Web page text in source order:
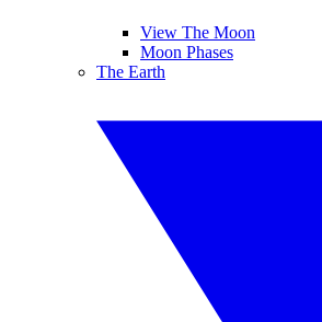
View The Moon
Moon Phases
The Earth